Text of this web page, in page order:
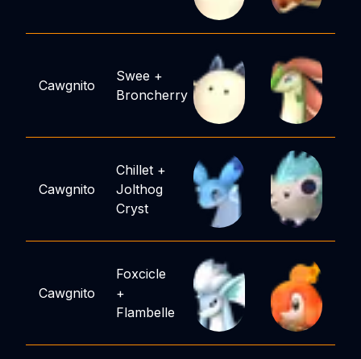
Cawgnito
Swee +
Broncherry
Cawgnito
Chillet +
Jolthog
Cryst
Cawgnito
Foxcicle
+
Flambelle